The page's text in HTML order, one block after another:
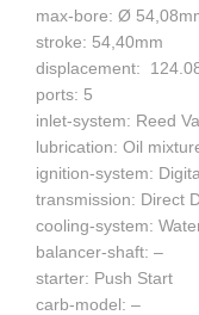
max-bore: Ø
stroke: 54,40mm
displacement:
ports: 5
inlet-system: Reed
lubrication: Oil
ignition-system:
transmission: Direct
cooling-system:
balancer-shaft: –
starter: Push Start
carb-model: –